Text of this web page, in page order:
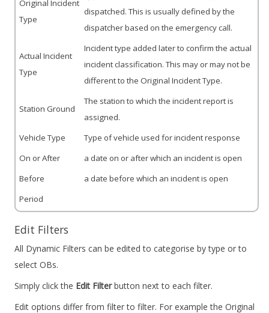
Original Incident
Type
dispatched. This is usually defined by the
dispatcher based on the emergency call.
Actual Incident
Type
Incident type added later to confirm the actual
incident classification. This may or may not be
different to the Original Incident Type.
Station Ground
The station to which the incident report is
assigned.
Vehicle Type
Type of vehicle used for incident response
On or After
a date on or after which an incident is open
Before
a date before which an incident is open
Period
Edit Filters
All Dynamic Filters can be edited to categorise by type or to
select OBs.
Simply click the Edit Filterbutton next to each filter.
Edit options differ from filter to filter. For example the Original